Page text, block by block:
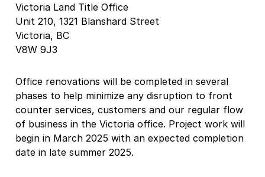
Victoria Land Title Office
Unit 210, 1321 Blanshard Street
Victoria, BC
V8W 9J3
Office renovations will be completed in several
phases to help minimize any disruption to front
counter services, customers and our regular flow
of business in the Victoria office. Project work will
begin in March 2025 with an expected completion
date in late summer 2025.